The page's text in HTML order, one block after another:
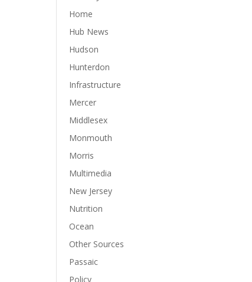
Home
Hub News
Hudson
Hunterdon
Infrastructure
Mercer
Middlesex
Monmouth
Morris
Multimedia
New Jersey
Nutrition
Ocean
Other Sources
Passaic
Policy